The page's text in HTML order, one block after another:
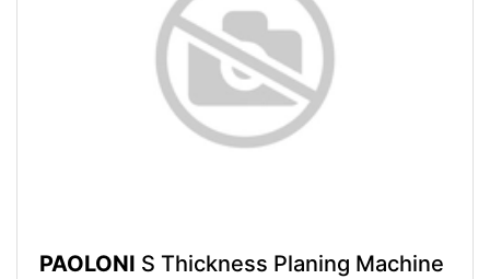
PAOLONI S Thickness Planing Machine